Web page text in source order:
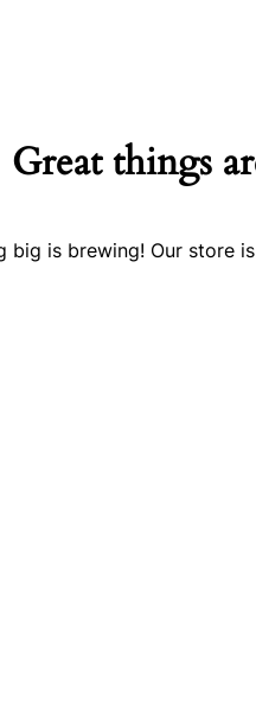
Great things
big is brewing! Our store